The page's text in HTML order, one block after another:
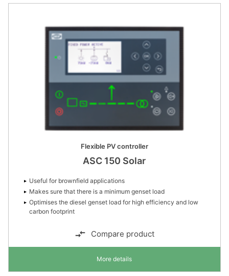
Flexible PV controller
ASC 150 Solar
Useful for brownfield applications
Makes sure that there is a minimum genset load
Optimises the diesel genset load for high efficiency and low
carbon footprint
Compare product
More details